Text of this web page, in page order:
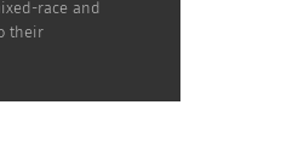
race and
their